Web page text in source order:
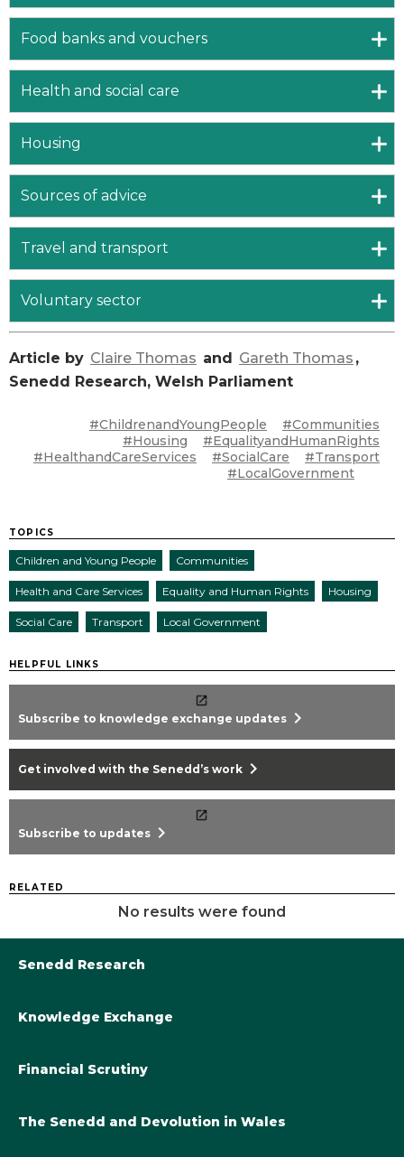
Food banks and vouchers
Health and social care
Housing
Sources of advice
Travel and transport
Voluntary sector
Article by Claire Thomas and Gareth Thomas ,
Senedd Research, Welsh Parliament
#ChildrenandYoungPeople
#Communities
#Housing
#EqualityandHumanRights
#HealthandCareServices
#SocialCare
#Transport
#LocalGovernment
TOPICS
Children and Young People Communities
Health and Care Services Equality and Human Rights Housing
Social Care Transport Local Government
HELPFUL LINKS
Subscribe to knowledge exchange updates chevron_right
Get involved with the Senedd’s work chevron_right
Subscribe to updates chevron_right
RELATED
No results were found
Senedd Research
Library@Senedd.Wales
Knowledge Exchange
The Academic Fellowship Scheme
Financial Scrutiny
The Senedd and Devolution in Wales